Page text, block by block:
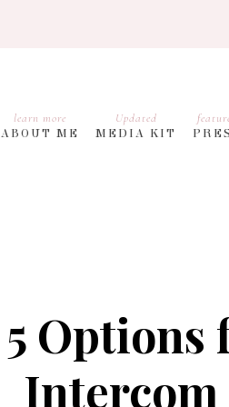
learn more
ABOUT ME
Updated
MEDIA KIT
5 Options
Intercom